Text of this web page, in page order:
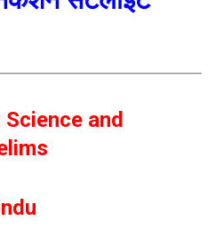
Science and